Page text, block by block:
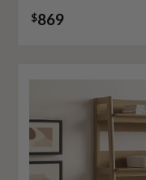
$869